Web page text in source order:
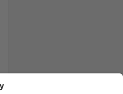
Suomi